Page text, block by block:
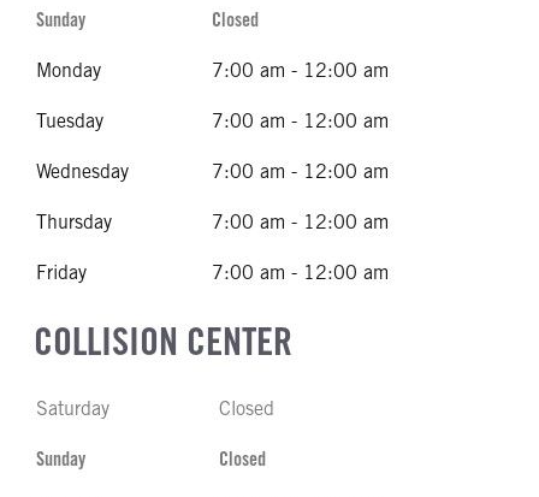
Sunday Closed
Monday 7:00 am - 12:00 am
Tuesday 7:00 am - 12:00 am
Wednesday 7:00 am - 12:00 am
Thursday 7:00 am - 12:00 am
Friday 7:00 am - 12:00 am
COLLISION CENTER
Saturday Closed
Sunday Closed